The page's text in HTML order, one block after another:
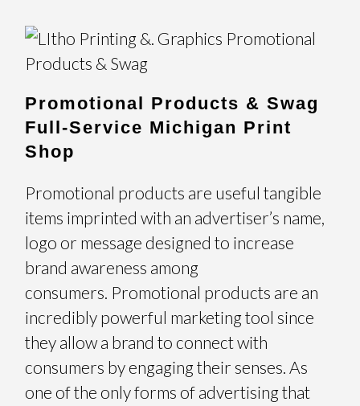
Promotional Products & Swag
Full-Service Michigan Print
Shop
Promotional products are useful tangible
items imprinted with an advertiser’s name,
logo or message designed to increase
brand awareness among
consumers. Promotional products are an
incredibly powerful marketing tool since
they allow a brand to connect with
consumers by engaging their senses. As
one of the only forms of advertising that